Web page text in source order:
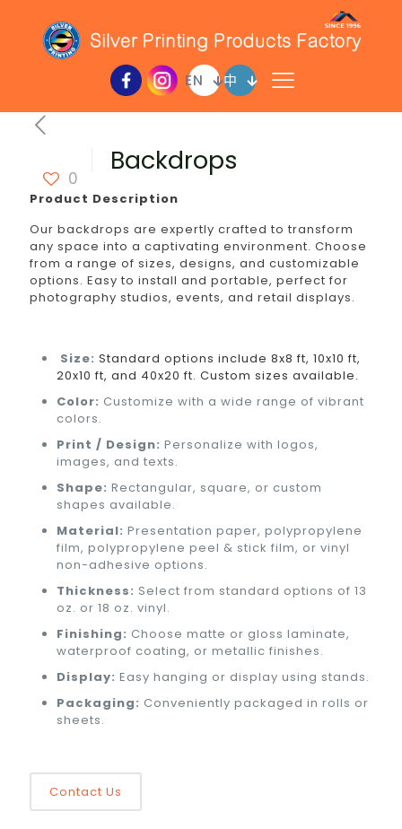
EN 中
0
Backdrops
Product Description
Our backdrops are expertly crafted to transform
any space into a captivating environment. Choose
from a range of sizes, designs, and customizable
options. Easy to install and portable, perfect for
photography studios, events, and retail displays.
Size: Standard options include 8x8 ft, 10x10 ft,
20x10 ft, and 40x20 ft. Custom sizes available.
Color: Customize with a wide range of vibrant
colors.
Print / Design: Personalize with logos,
images, and texts.
Shape: Rectangular, square, or custom
shapes available.
Material: Presentation paper, polypropylene
film, polypropylene peel & stick film, or vinyl
non-adhesive options.
Thickness: Select from standard options of 13
oz. or 18 oz. vinyl.
Finishing: Choose matte or gloss laminate,
waterproof coating, or metallic finishes.
Display: Easy hanging or display using stands.
Packaging: Conveniently packaged in rolls or
sheets.
Contact Us